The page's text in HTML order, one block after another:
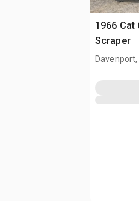
1966 Cat
Scraper
Davenport,